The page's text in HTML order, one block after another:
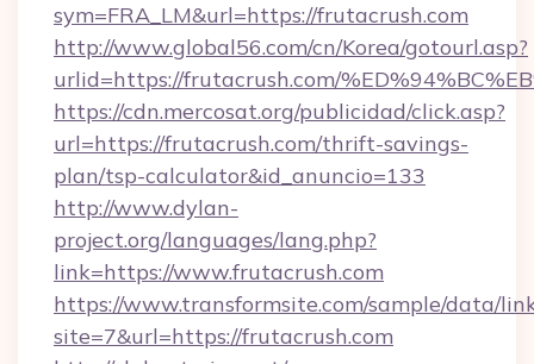
sym=FRA_LM&url=https://frutacrush.com
http://www.global56.com/cn/Korea/gotourl.asp?
urlid=https://frutacrush.com/
https://cdn.mercosat.org/publicidad/click.asp?
url=https://frutacrush.com/thrift-savings-
plan/tsp-calculator&id_anuncio=133
http://www.dylan-
project.org/languages/lang.php?
link=https://www.frutacrush.com
https://www.transformsite.com/sample/data/
site=7&url=https://frutacrush.com